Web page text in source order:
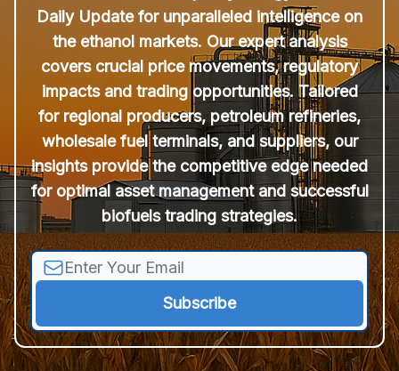
Daily Update for unparalleled intelligence on
the ethanol markets. Our expert analysis
covers crucial price movements, regulatory
impacts and trading opportunities. Tailored
for regional producers, petroleum refineries,
wholesale fuel terminals, and suppliers, our
insights provide the competitive edge needed
for optimal asset management and successful
biofuels trading strategies.